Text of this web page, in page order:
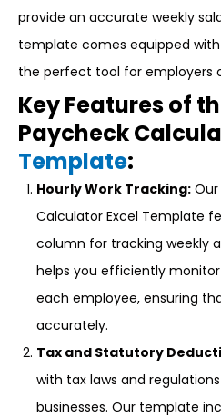
provide an accurate weekly
template comes equipped
the perfect tool for employers
Key Features of
Paycheck
Template:
Hourly Work Tracking:
Calculator Excel Template
column for tracking weekly
helps you efficiently
each employee, ensuring
accurately.
Tax and Statutory
with tax laws and
businesses. Our template